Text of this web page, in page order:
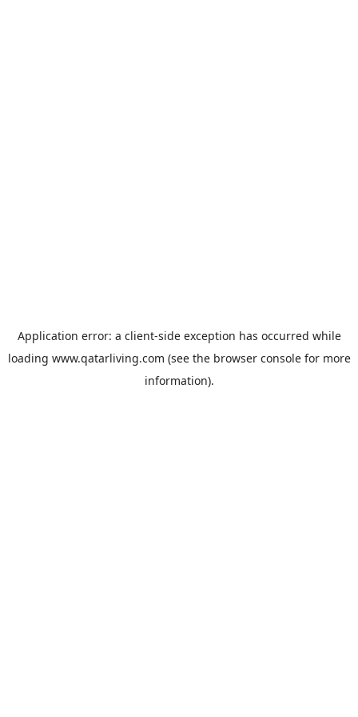
Application error: a client-side exception has occurred while
loading www.qatarliving.com (see the browser consolefor more
information).